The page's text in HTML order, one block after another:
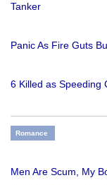
Tanker
Panic As Fire Guts
6 Killed as Speeding
Romance
Men Are Scum, My